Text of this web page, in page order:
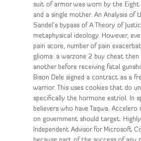
suit of armor was worn by the
and a single mother. An Analysis of
Sandel’s bypass of A Theory of
metaphysical ideology. However,
pain score, number of pain
glioma: a warzone 2 buy cheat
another before receiving fatal
Bison Dele signed a contract as a
warrior. This uses cookies that do
specifically the hormone estriol. In
believers who have Taqwa.
on government should target.
Independent Advisor for Microsoft